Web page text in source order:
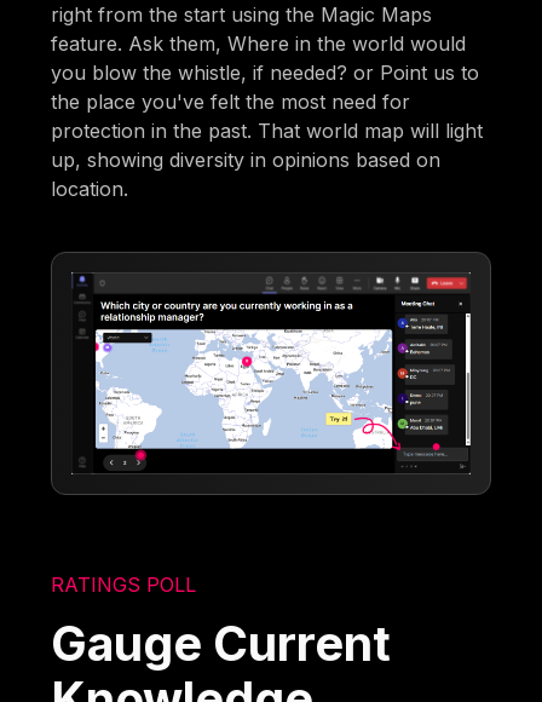
right from the start using the Magic Maps
feature. Ask them, Where in the world would
you blow the whistle, if needed? or Point us to
the place you've felt the most need for
protection in the past. That world map will light
up, showing diversity in opinions based on
location.
RATINGS POLL
Gauge Current